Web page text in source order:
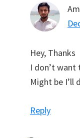
Hey, Thanks
I don’t want
Might be I’ll
Reply